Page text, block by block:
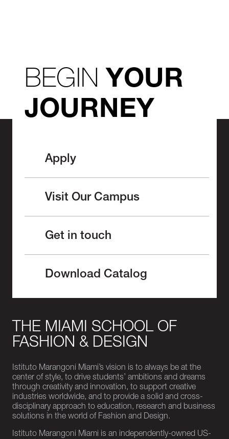
BEGINYOUR
JOURNEY
Apply
Visit Our Campus
Get in touch
Download Catalog
THE MIAMI SCHOOL OF
FASHION & DESIGN
Istituto Marangoni Miami’s vision is to always be at the
center of style, to drive students’ ambitions and dreams
through creativity and innovation, to support creative
industries worldwide, and to provide a solid and cross-
disciplinary approach to education, research and business
solutions in the world of Fashion and Design.
Istituto Marangoni Miami is an independently-owned US-